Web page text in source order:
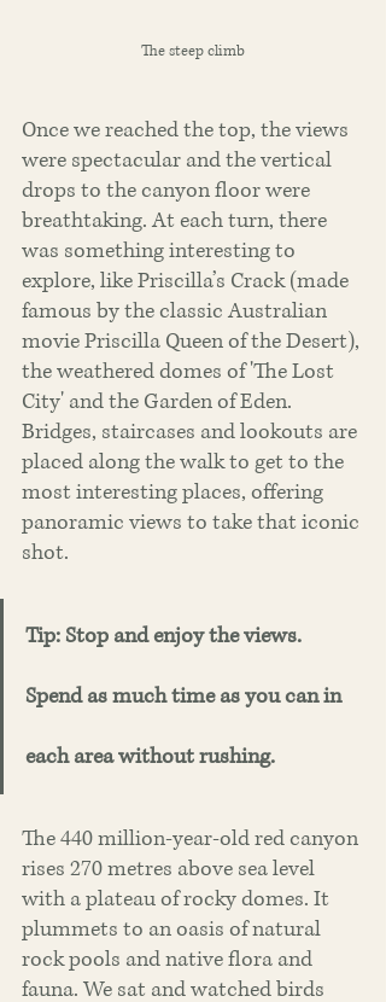
The steep climb
Once we reached the top, the views
were spectacular and the vertical
drops to the canyon floor were
breathtaking. At each turn, there
was something interesting to
explore, like Priscilla’s Crack (made
famous by the classic Australian
movie Priscilla Queen of the Desert),
the weathered domes of 'The Lost
City' and the Garden of Eden.
Bridges, staircases and lookouts are
placed along the walk to get to the
most interesting places, offering
panoramic views to take that iconic
shot.
Tip: Stop and enjoy the views.
Spend as much time as you can in
each area without rushing.
The 440 million-year-old red canyon
rises 270 metres above sea level
with a plateau of rocky domes. It
plummets to an oasis of natural
rock pools and native flora and
fauna. We sat and watched birds